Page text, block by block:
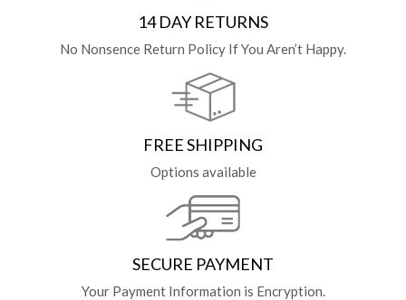
14 DAY RETURNS
No Nonsence Return Policy If You Aren’t Happy.
FREE SHIPPING
Options available
SECURE PAYMENT
Your Payment Information is Encryption.